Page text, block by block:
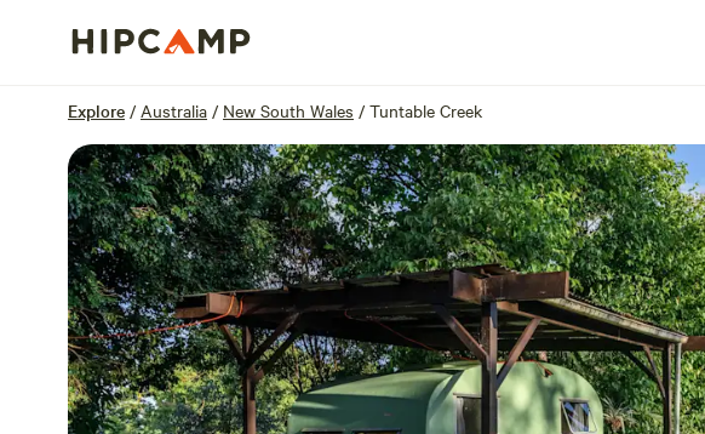
Explore / Australia / New South Wales / Tuntable Creek